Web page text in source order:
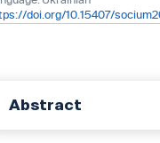
doi.org/10.15407/
Abstract